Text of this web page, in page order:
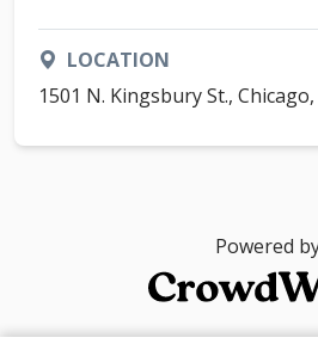
LOCATION
1501 N. Kingsbury St.,
Powered